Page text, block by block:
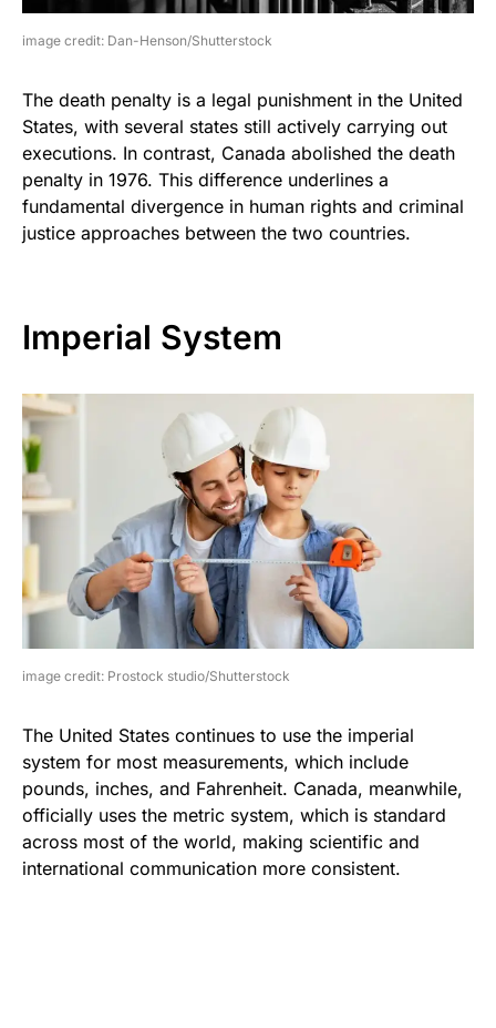
image credit: Dan-Henson/Shutterstock
The death penalty is a legal punishment in the United
States, with several states still actively carrying out
executions. In contrast, Canada abolished the death
penalty in 1976. This difference underlines a
fundamental divergence in human rights and criminal
justice approaches between the two countries.
Imperial System
image credit: Prostock studio/Shutterstock
The United States continues to use the imperial
system for most measurements, which include
pounds, inches, and Fahrenheit. Canada, meanwhile,
officially uses the metric system, which is standard
across most of the world, making scientific and
international communication more consistent.